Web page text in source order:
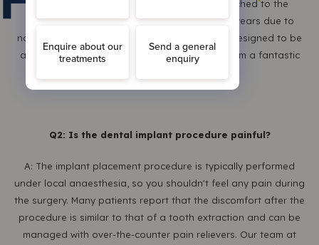
can last a lifetime. The crown or bridge attached to the
implant may need to be replaced after 10-15 years due to
normal wear and tear, but the implant itself is designed to be
a permanent solution. This longevity makes them a fantastic
Q2: Is the dental implant procedure painful?
A: The implant placement procedure is typically performed
under local anaesthesia, so you shouldn't feel any pain during
the surgery. Many patients report that the discomfort after the
procedure is similar to that of a tooth extraction and can be
managed with over-the-counter pain relievers. Our team at